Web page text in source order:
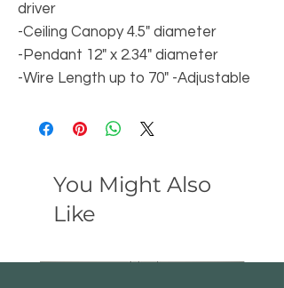
driver
-Ceiling Canopy 4.5" diameter
-Pendant 12" x 2.34" diameter
-Wire Length up to 70" -Adjustable
You Might Also
Like